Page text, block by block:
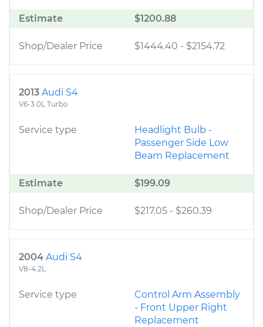
Estimate $1200.88
Shop/Dealer Price $1444.40 - $2154.72
2013 Audi S4
V6-3.0L Turbo
Service type
Headlight Bulb -
Passenger Side Low
Beam Replacement
Estimate $199.09
Shop/Dealer Price $217.05 - $260.39
2004 Audi S4
V8-4.2L
Service type
Control Arm Assembly
- Front Upper Right
Replacement